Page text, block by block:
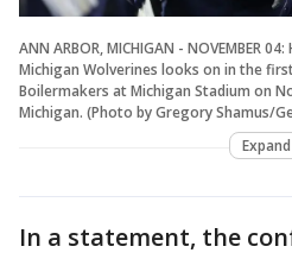
ANN ARBOR, MICHIGAN - NOVEMBER
Michigan Wolverines looks on in the
Boilermakers at Michigan Stadium on
Michigan. (Photo by Gregory Shamus/
Expand
In a statement, the